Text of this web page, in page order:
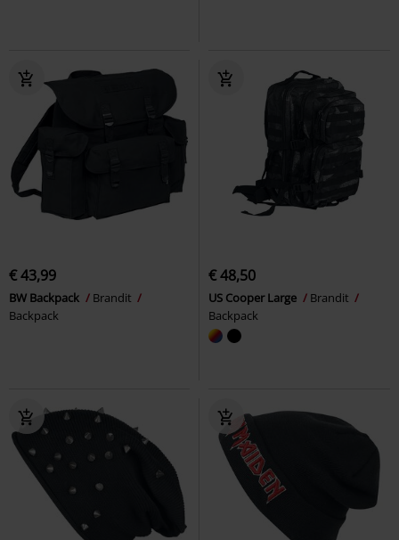
€ 43,99
BW Backpack
Brandit
Backpack
€ 48,50
US Cooper Large
Brandit
Backpack